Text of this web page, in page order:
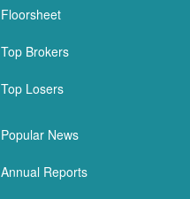
Floorsheet
Top Brokers
Top Losers
Popular News
Annual Reports